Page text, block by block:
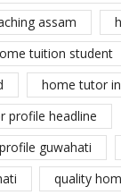
assam
tuition student
home tutor
profile headline
guwahati
quality